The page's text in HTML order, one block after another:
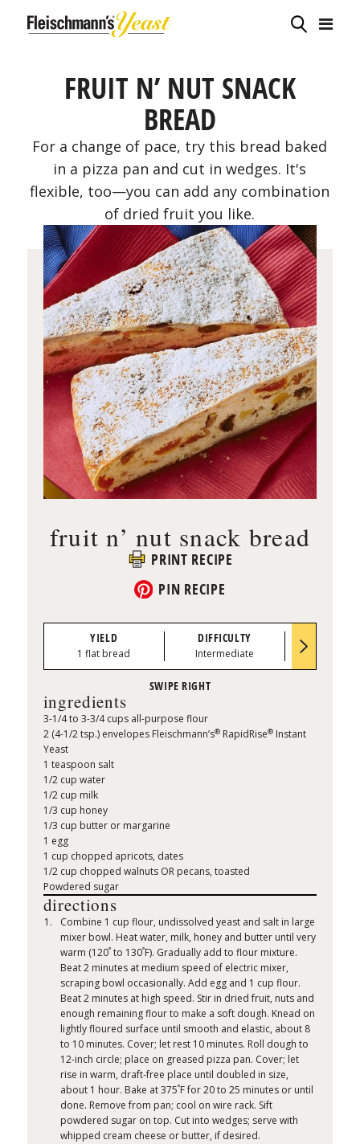
FRUIT N’ NUT SNACK
BREAD
For a change of pace, try this bread baked
in a pizza pan and cut in wedges. It's
flexible, too—you can add any combination
of dried fruit you like.
fruit n’ nut snack bread
PRINT RECIPE
PIN RECIPE
YIELD
1 flat bread
DIFFICULTY
Intermediate
ingredients
3-1/4 to 3-3/4 cups all-purpose flour
2 (4-1/2 tsp.) envelopes Fleischmann’s®RapidRise®Instant
Yeast
1 teaspoon salt
1/2 cup water
1/2 cup milk
1/3 cup honey
1/3 cup butter or margarine
1 egg
1 cup chopped apricots, dates
1/2 cup chopped walnuts OR pecans, toasted
Powdered sugar
directions
Combine 1 cup flour, undissolved yeast and salt in large
mixer bowl. Heat water, milk, honey and butter until very
warm (120° to 130°F). Gradually add to flour mixture.
Beat 2 minutes at medium speed of electric mixer,
scraping bowl occasionally. Add egg and 1 cup flour.
Beat 2 minutes at high speed. Stir in dried fruit, nuts and
enough remaining flour to make a soft dough. Knead on
lightly floured surface until smooth and elastic, about 8
to 10 minutes. Cover; let rest 10 minutes. Roll dough to
12-inch circle; place on greased pizza pan. Cover; let
rise in warm, draft-free place until doubled in size,
about 1 hour. Bake at 375°F for 20 to 25 minutes or until
done. Remove from pan; cool on wire rack. Sift
powdered sugar on top. Cut into wedges; serve with
whipped cream cheese or butter, if desired.